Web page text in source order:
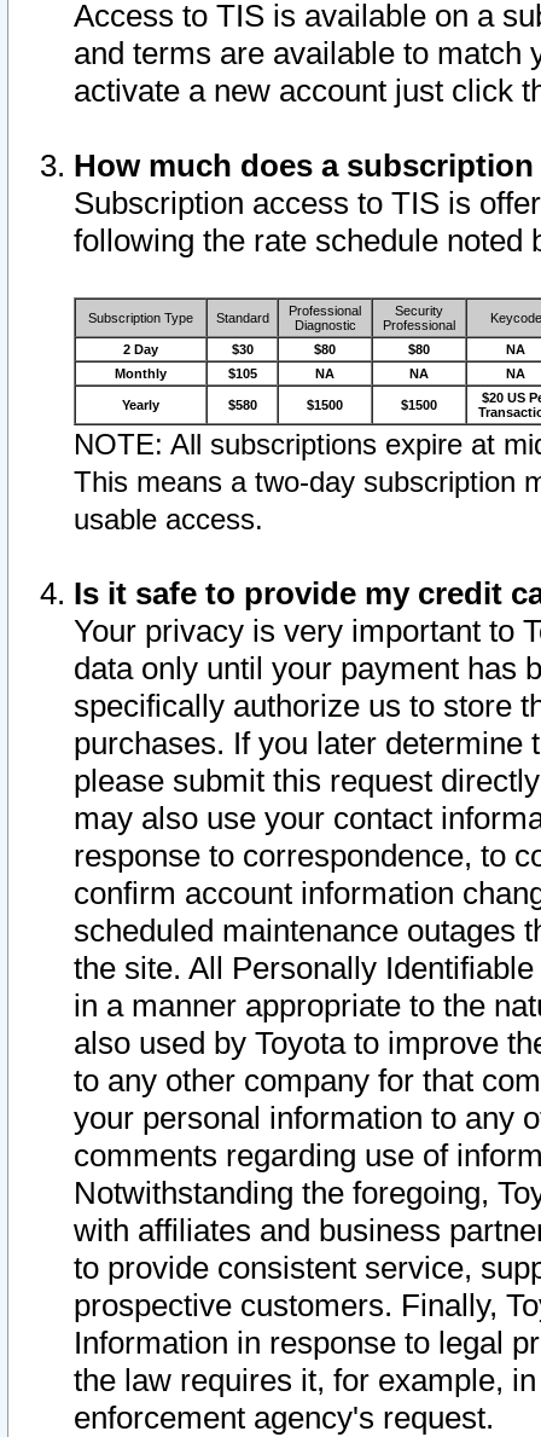
Access to TIS is available on a
and terms are available to match
activate a new account just click
How much does a
Subscription access to TIS is
following the rate schedule noted
Subscription Type Standard
Professional
Diagnostic
Security
Professional
Keycode
2 Day $30 $80 $80
NA
Monthly
$105 NA NA NA
Yearly $580 $1500 $1500
$20 US
NOTE: All subscriptions expire at
This means a two-day subscription
usable access.
Is it safe to provide my credit
Your privacy is very important to
data only until your payment has
specifically authorize us to store
purchases. If you later determine
please submit this request
may also use your contact
response to correspondence, to
confirm account information
scheduled maintenance outages
the site. All Personally
in a manner appropriate to the
also used by Toyota to improve
to any other company for that
your personal information to any
comments regarding use of
Notwithstanding the foregoing,
with affiliates and business
to provide consistent service,
prospective customers. Finally,
Information in response to legal
the law requires it, for example,
enforcement agency's request.